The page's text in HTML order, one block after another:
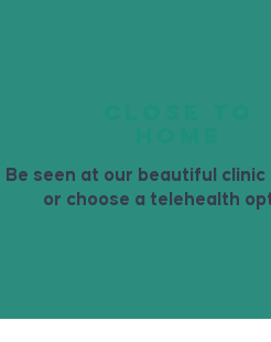
Be seen at our beautiful clinic
or choose a telehealth